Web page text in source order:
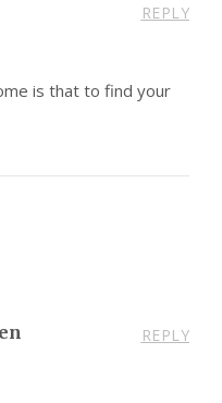
REPLY
is that to find your
REPLY